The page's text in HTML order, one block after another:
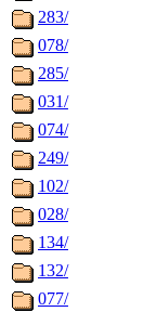
283/
078/
285/
031/
074/
249/
102/
028/
134/
132/
077/